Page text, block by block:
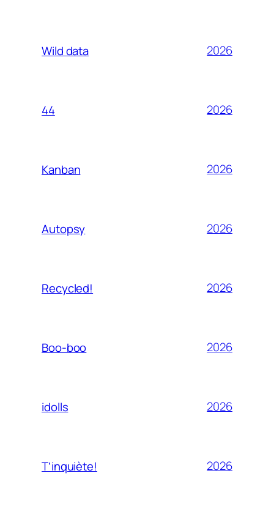
Wild data 2026
44 2026
Kanban 2026
Autopsy 2026
Recycled! 2026
Boo-boo 2026
idolls 2026
T’inquiète! 2026